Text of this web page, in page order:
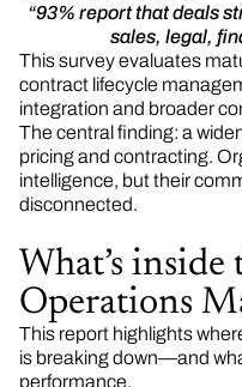
“93% report that deals
sales, legal,
This survey evaluates
contract lifecycle
integration and broader
The central finding: a
pricing and contracting.
intelligence, but their
disconnected.
What’s
Operations
This report highlights
is breaking down—and
performance.